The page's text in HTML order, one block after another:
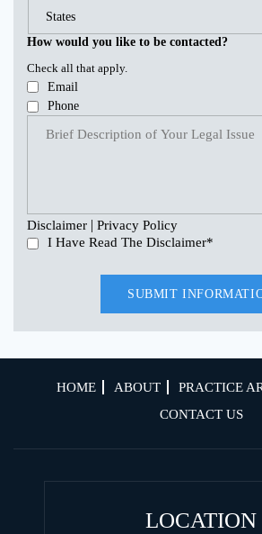
How would you like to be contacted?
Check all that apply.
Email
Phone
Disclaimer | Privacy Policy
I Have Read The Disclaimer*
HOME ABOUT PRACTICE
CONTACT US
LOCATION